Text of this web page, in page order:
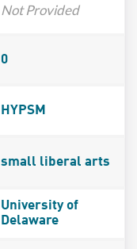
Not Provided
0
HYPSM
small liberal arts
University of
Delaware